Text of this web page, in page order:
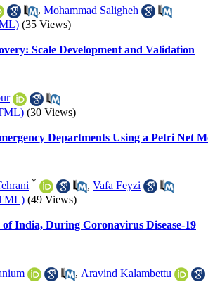
, Mohammad Saligheh
(35 Views)
Scale Development and Validation
(30 Views)
Departments Using a Petri Net
* , Vafa Feyzi
(49 Views)
India, During Coronavirus Disease-19
, Aravind Kalambettu